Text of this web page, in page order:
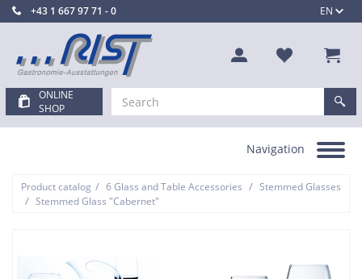
EN
+43 1 667 97 71 - 0
ONLINE
SHOP
Toggle
Navigation
Product catalog / 6 Glass and Table Accessories / Stemmed Glasses
/ Stemmed Glass "Cabernet"